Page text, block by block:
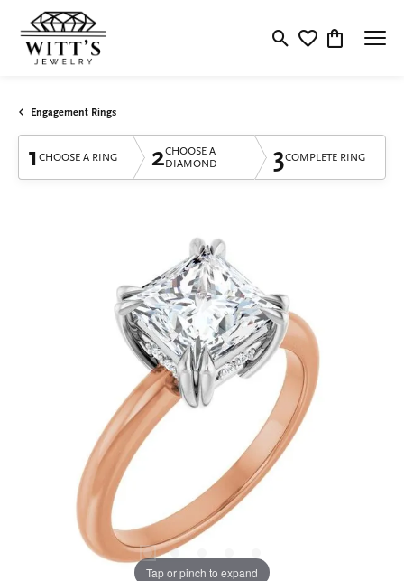
Toggle Search Menu
Toggle My
Toggle
Engagement Rings
1 CHOOSE A RING 2CHOOSE A
DIAMOND
3COMPLETE RING
Tap or pinch to expand